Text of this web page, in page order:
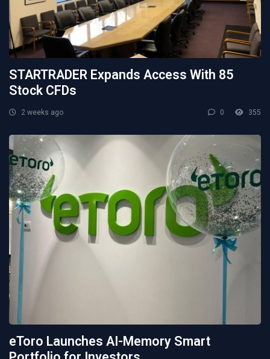
STARTRADER Expands Access With 85
Stock CFDs
2 weeks ago 0 355
eToro Launches AI-Memory Smart